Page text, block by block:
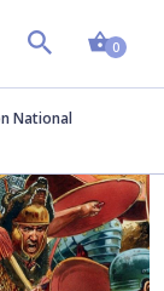
0
National